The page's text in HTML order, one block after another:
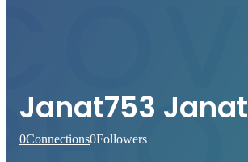
Janat753 Janat
0Connections0Followers